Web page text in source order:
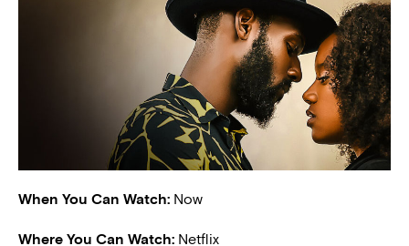
When You Can Watch: Now
Where You Can Watch: Netflix